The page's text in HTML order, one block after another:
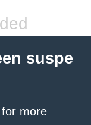
suspe
for more